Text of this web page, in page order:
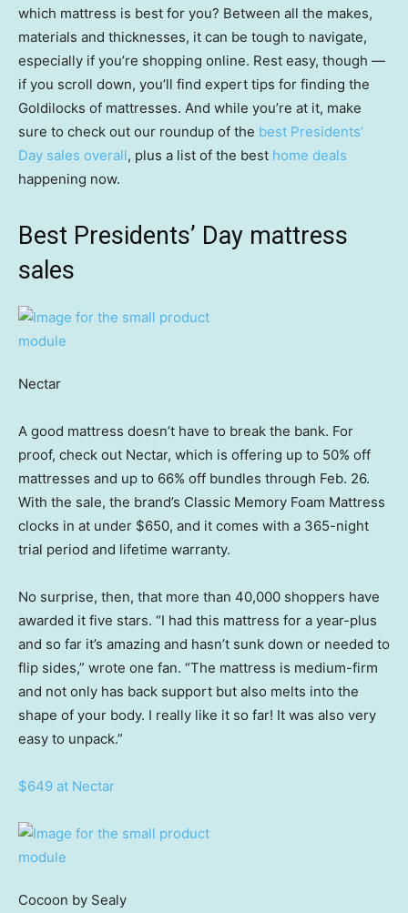
which mattress is best for you? Between all the makes,
materials and thicknesses, it can be tough to navigate,
especially if you’re shopping online. Rest easy, though —
if you scroll down, you’ll find expert tips for finding the
Goldilocks of mattresses. And while you’re at it, make
sure to check out our roundup of the best Presidents’
Day sales overall, plus a list of the best home deals
happening now.
Best Presidents’ Day mattress
sales
Nectar
A good mattress doesn’t have to break the bank. For
proof, check out Nectar, which is offering up to 50% off
mattresses and up to 66% off bundles through Feb. 26.
With the sale, the brand’s Classic Memory Foam Mattress
clocks in at under $650, and it comes with a 365-night
trial period and lifetime warranty.
No surprise, then, that more than 40,000 shoppers have
awarded it five stars. “I had this mattress for a year-plus
and so far it’s amazing and hasn’t sunk down or needed to
flip sides,” wrote one fan. “The mattress is medium-firm
and not only has back support but also melts into the
shape of your body. I really like it so far! It was also very
easy to unpack.”
$649 at Nectar
Cocoon by Sealy